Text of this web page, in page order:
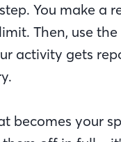
You make a
Then, use
activity gets
becomes your